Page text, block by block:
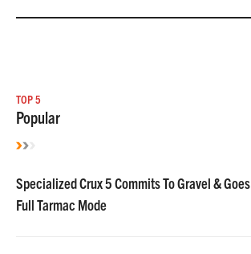
TOP 5
Popular
Specialized Crux 5 Commits To Gravel & Goes
Full Tarmac Mode